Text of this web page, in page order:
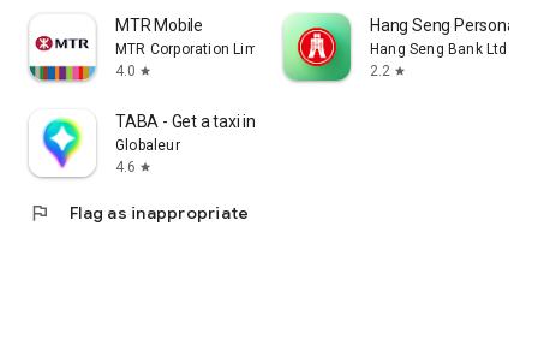
MTR Mobile
MTR Corporation Limited
4.0 star
Hang Seng Personal
Hang Seng Bank Ltd
2.2 star
TABA - Get a taxi in Korea
Globaleur
4.6 star
flag Flag as inappropriate